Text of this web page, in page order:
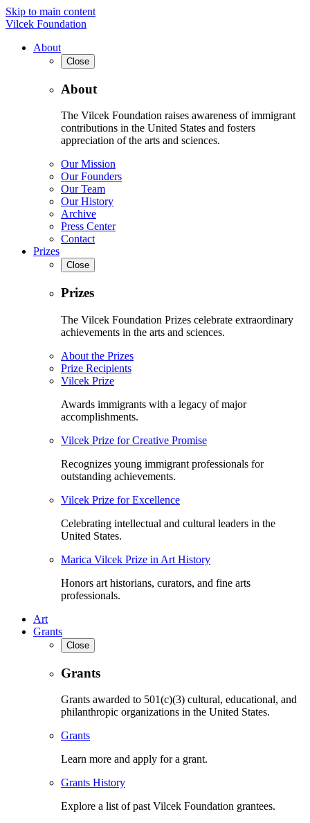
Skip to main content
Vilcek Foundation
About
Close
About
The Vilcek Foundation raises awareness of immigrant
contributions in the United States and fosters
appreciation of the arts and sciences.
Our Mission
Our Founders
Our Team
Our History
Archive
Press Center
Contact
Prizes
Close
Prizes
The Vilcek Foundation Prizes celebrate extraordinary
achievements in the arts and sciences.
About the Prizes
Prize Recipients
Vilcek Prize
Awards immigrants with a legacy of major
accomplishments.
Vilcek Prize for Creative Promise
Recognizes young immigrant professionals for
outstanding achievements.
Vilcek Prize for Excellence
Celebrating intellectual and cultural leaders in the
United States.
Marica Vilcek Prize in Art History
Honors art historians, curators, and fine arts
professionals.
Art
Grants
Close
Grants
Grants awarded to 501(c)(3) cultural, educational, and
philanthropic organizations in the United States.
Grants
Learn more and apply for a grant.
Grants History
Explore a list of past Vilcek Foundation grantees.